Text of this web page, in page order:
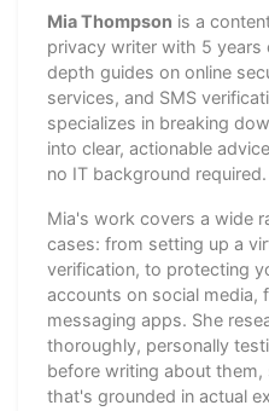
Mia Thompson is a
privacy writer with 5 years
depth guides on online
services, and SMS
specializes in breaking
into clear, actionable
no IT background required.
Mia's work covers a wide
cases: from setting up a
verification, to protecting
accounts on social media,
messaging apps. She
thoroughly, personally
before writing about
that's grounded in actual